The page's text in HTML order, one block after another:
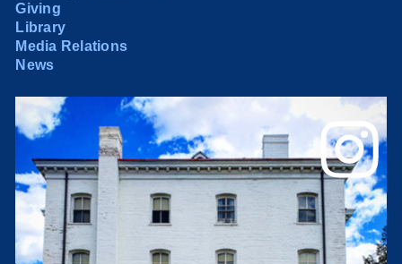
Giving
Library
Media Relations
News